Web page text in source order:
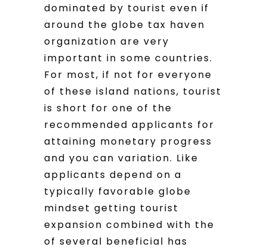
dominated by tourist even if
around the globe tax haven
organization are very
important in some countries.
For most, if not for everyone
of these island nations, tourist
is short for one of the
recommended applicants for
attaining monetary progress
and you can variation. Like
applicants depend on a
typically favorable globe
mindset getting tourist
expansion combined with the
of several beneficial has